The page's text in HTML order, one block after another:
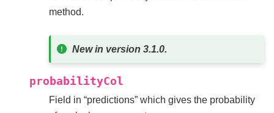
method.
New in version 3.1.0.
probabilityCol
Field in “predictions” which gives the probability